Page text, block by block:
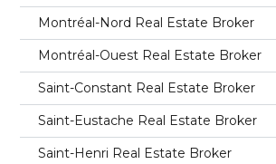
Montréal-Nord Real Estate Broker
Montréal-Ouest Real Estate Broker
Saint-Constant Real Estate Broker
Saint-Eustache Real Estate Broker
Saint-Henri Real Estate Broker